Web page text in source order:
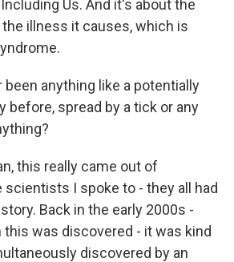
Us. And it's about the
the illness it causes, which is
been anything like a potentially
before, spread by a tick or any
this really came out of
scientists I spoke to - they all had
Back in the early 2000s -
this was discovered - it was kind
discovered by an